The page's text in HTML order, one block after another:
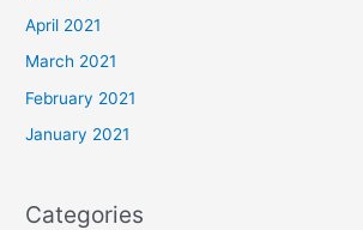
April 2021
March 2021
February 2021
January 2021
Categories